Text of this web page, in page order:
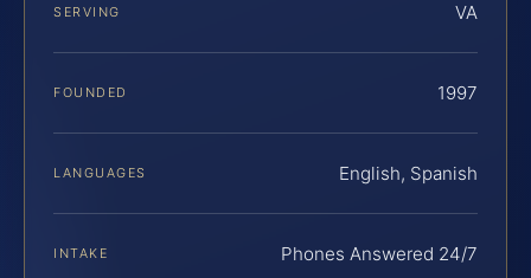
SERVING VA
FOUNDED 1997
LANGUAGES English, Spanish
INTAKE Phones Answered 24/7